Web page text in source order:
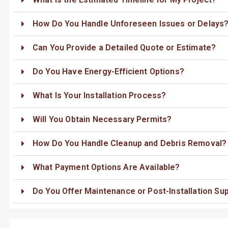
How Do You Handle Unforeseen Issues or Delays?
Can You Provide a Detailed Quote or Estimate?
Do You Have Energy-Efficient Options?
What Is Your Installation Process?
Will You Obtain Necessary Permits?
How Do You Handle Cleanup and Debris Removal?
What Payment Options Are Available?
Do You Offer Maintenance or Post-Installation